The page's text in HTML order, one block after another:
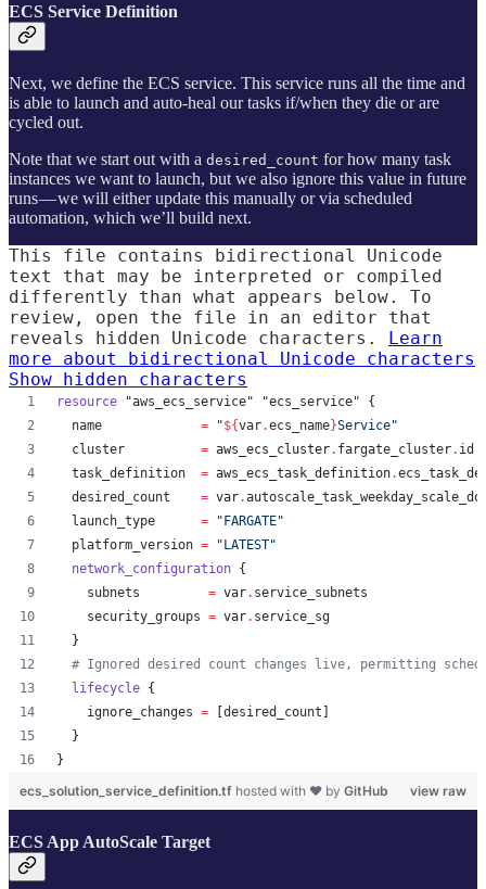
ECS Service Definition
Next, we define the ECS service. This service runs all the time and
is able to launch and auto-heal our tasks if/when they die or are
cycled out.
Note that we start out with a desired_count for how many task
instances we want to launch, but we also ignore this value in future
runs — we will either update this manually or via scheduled
automation, which we’ll build next.
This file contains bidirectional Unicode
text that may be interpreted or compiled
differently than what appears below. To
review, open the file in an editor that
reveals hidden Unicode characters.
Learn
more about bidirectional Unicode characters
Show hidden characters
resource "aws_ecs_service" "ecs_service" {
name
= "${var.ecs_name}Service"
cluster
= aws_ecs_cluster. fargate_cluster. id
task_definition
= aws_ecs_task_definition.
desired_count
= var.
launch_type
= " FARGATE"
platform_version = " LATEST"
network_configuration {
subnets
= var. service_subnets
security_groups = var. service_sg
  }
# Ignored desired count changes live, permitting
lifecycle {
ignore_changes = desired_count
  }
}
view raw
ecs_solution_service_definition.tf hosted with ❤ by GitHub
ECS App AutoScale Target